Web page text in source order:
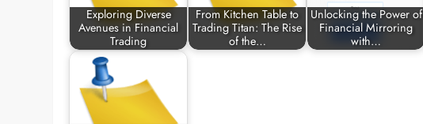
Exploring Diverse
Avenues in Financial
Trading
From Kitchen Table to
Trading Titan: The Rise
of the…
Unlocking the Power of
Financial Mirroring
with…